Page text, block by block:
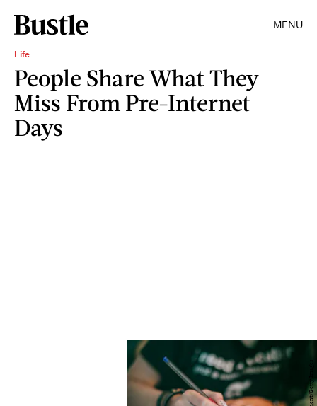
MENU
Life
People Share What They
Miss From Pre-Internet
Days